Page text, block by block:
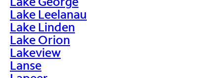
Lake Leelanau
Lake Linden
Lake Orion
Lakeview
Lanse